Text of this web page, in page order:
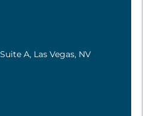
A, Las Vegas, NV